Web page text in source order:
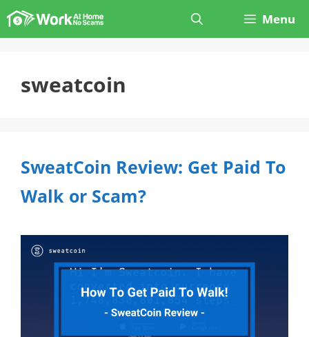
Skip
to
Menu
sweatcoin
SweatCoin Review: Get Paid To
Walk or Scam?